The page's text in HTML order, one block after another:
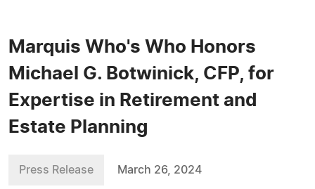
Marquis Who's Who Honors
Michael G. Botwinick, CFP, for
Expertise in Retirement and
Estate Planning
Press Release March 26, 2024